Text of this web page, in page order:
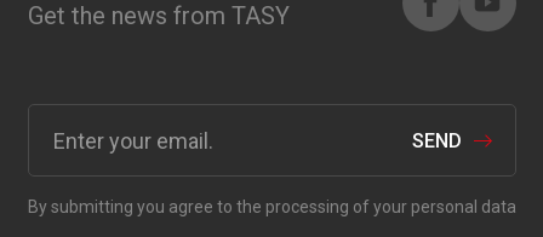
Get the news from TASY
SEND
By submitting you agree to the processing of your personal data